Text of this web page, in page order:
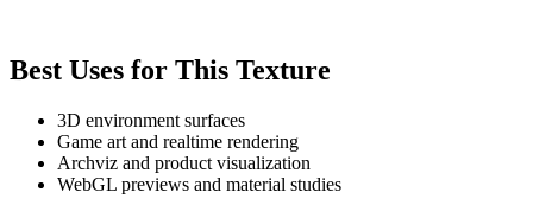
Best Uses for This Texture
3D environment surfaces
Game art and realtime rendering
Archviz and product visualization
WebGL previews and material studies